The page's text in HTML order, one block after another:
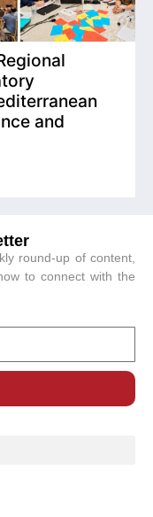
and
round-up of content,
to connect with the